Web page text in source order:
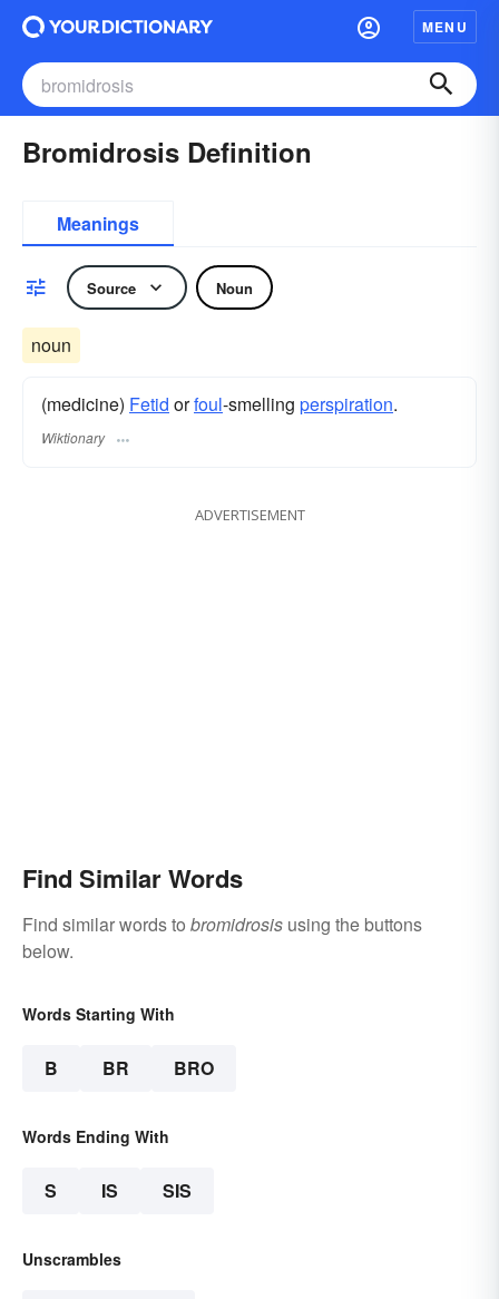
MENU
Bromidrosis Definition
Meanings
Source Noun
noun
(medicine) Fetid orfoul-smelling perspiration.
Wiktionary
ADVERTISEMENT
Find Similar Words
Find similar words to bromidrosis using the buttons
below.
Words Starting With
B BR BRO
Words Ending With
S IS SIS
Unscrambles